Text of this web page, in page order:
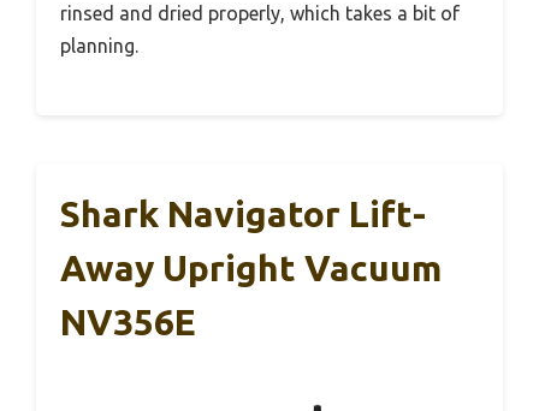
rinsed and dried properly, which takes a bit of
planning.
Shark Navigator Lift-
Away Upright Vacuum
NV356E